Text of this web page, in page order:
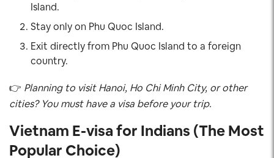
Island.
Stay only on Phu Quoc Island.
Exit directly from Phu Quoc Island to a foreign
country.
👉 Planning to visit Hanoi, Ho Chi Minh City, or other
cities? You must have a visa before your trip.
Vietnam E-visa for Indians (The Most
Popular Choice)